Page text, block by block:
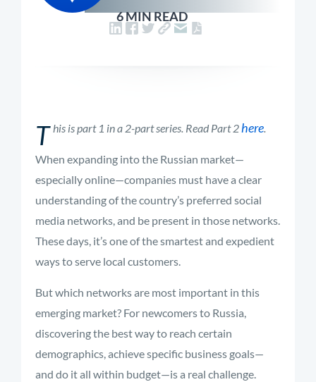
6 MIN READ
T his is part 1 in a 2-part series. Read Part 2here.
When expanding into the Russian market—
especially online—companies must have a clear
understanding of the country’s preferred social
media networks, and be present in those networks.
These days, it’s one of the smartest and expedient
ways to serve local customers.
But which networks are most important in this
emerging market? For newcomers to Russia,
discovering the best way to reach certain
demographics, achieve specific business goals—
and do it all within budget—is a real challenge.